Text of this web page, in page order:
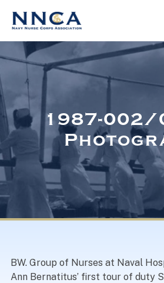
About Us
Museum
Navy Nurses
1987-002/
BW. Group of Nurses at Naval
Ann Bernatitus’ first tour of duty